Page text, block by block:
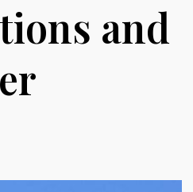
and